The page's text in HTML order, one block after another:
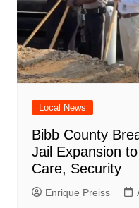
Local News
Bibb County
Jail Expansion
Care, Security
Enrique Preiss